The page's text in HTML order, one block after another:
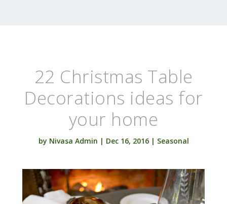
22 Christmas Table
Decorations ideas for
your home
by Nivasa Admin | Dec 16, 2016| Seasonal